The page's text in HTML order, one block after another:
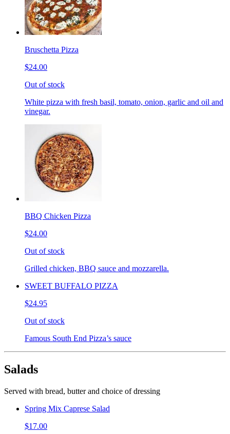
Bruschetta Pizza
$24.00
Out of stock
White pizza with fresh basil, tomato, onion, garlic and oil and
vinegar.
BBQ Chicken Pizza
$24.00
Out of stock
Grilled chicken, BBQ sauce and mozzarella.
SWEET BUFFALO PIZZA
$24.95
Out of stock
Famous South End Pizza’s sauce
Salads
Served with bread, butter and choice of dressing
Spring Mix Caprese Salad
$17.00